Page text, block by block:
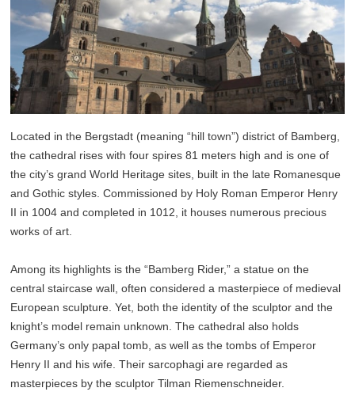
Located in the Bergstadt (meaning “hill town”) district of Bamberg,
the cathedral rises with four spires 81 meters high and is one of
the city’s grand World Heritage sites, built in the late Romanesque
and Gothic styles. Commissioned by Holy Roman Emperor Henry
II in 1004 and completed in 1012, it houses numerous precious
works of art.
Among its highlights is the “Bamberg Rider,” a statue on the
central staircase wall, often considered a masterpiece of medieval
European sculpture. Yet, both the identity of the sculptor and the
knight’s model remain unknown. The cathedral also holds
Germany’s only papal tomb, as well as the tombs of Emperor
Henry II and his wife. Their sarcophagi are regarded as
masterpieces by the sculptor Tilman Riemenschneider.